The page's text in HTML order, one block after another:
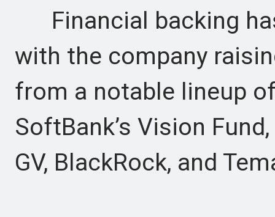
Financial backing
with the company
from a notable lineup
SoftBank’s Vision
GV, BlackRock, and